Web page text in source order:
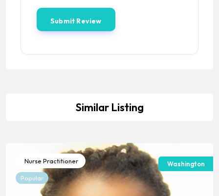
Similar Listing
Nurse Practitioner
Popular
Washington